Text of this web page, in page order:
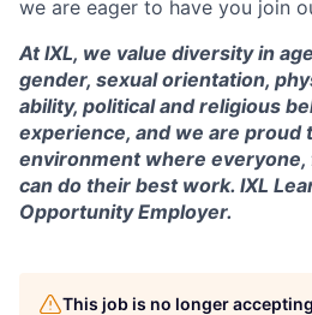
we are eager to have you join
At IXL, we value diversity in
gender, sexual orientation,
ability, political and religious
experience, and we are proud
environment where everyone,
can do their best work. IXL
Opportunity Employer.
This job is no longer